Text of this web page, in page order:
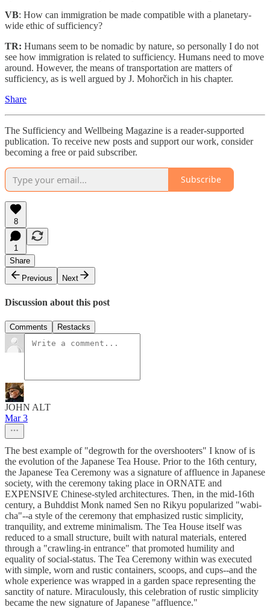
VB: How can immigration be made compatible with a planetary-
wide ethic of sufficiency?
TR: Humans seem to be nomadic by nature, so personally I do not
see how immigration is related to sufficiency. Humans need to move
around. However, the means of transportation are matters of
sufficiency, as is well argued by J. Mohorčich in his chapter.
Share
The Sufficiency and Wellbeing Magazine is a reader-supported
publication. To receive new posts and support our work, consider
becoming a free or paid subscriber.
Subscribe
8
1
Share
Previous
Next
Discussion about this post
Comments Restacks
JOHN ALT
Mar 3
The best example of "degrowth for the overshooters" I know of is
the evolution of the Japanese Tea House. Prior to the 16th century,
the Japanese Tea Ceremony was a signature of affluence in Japanese
society, with the ceremony taking place in ORNATE and
EXPENSIVE Chinese-styled architectures. Then, in the mid-16th
century, a Buhddist Monk named Sen no Rikyu popularized "wabi-
cha"--a style of the ceremony that emphasized rustic simplicity,
tranquility, and extreme minimalism. The Tea House itself was
reduced to a small structure, built with natural materials, entered
through a "crawling-in entrance" that promoted humility and
equality of social-status. The Tea Ceremony within was executed
with simple, worn and rustic containers, scoops, and cups--and the
whole experience was wrapped in a garden space representing the
sanctity of nature. Miraculously, this celebration of rustic simplicity
became the new signature of Japanese "affluence."